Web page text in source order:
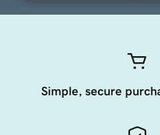
Simple, secure